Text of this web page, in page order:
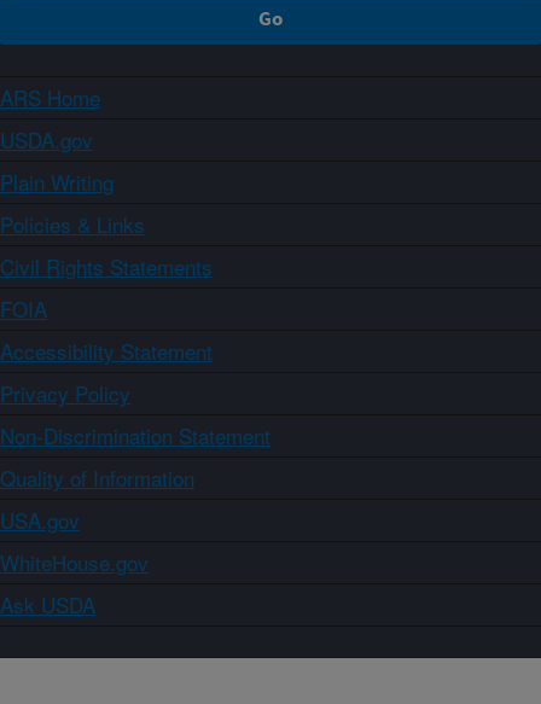
ARS Home
USDA.gov
Plain Writing
Policies & Links
Civil Rights Statements
FOIA
Accessibility Statement
Privacy Policy
Non-Discrimination Statement
Quality of Information
USA.gov
WhiteHouse.gov
Ask USDA